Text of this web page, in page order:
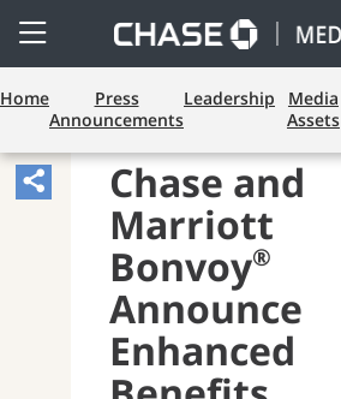
Open
Side
Menu
Home
Press
Announcements
Leadership
Media
Assets
Share
Article,
Opens
Sharing
Widget.
Chase and
Marriott
Bonvoy®
Announce
Enhanced